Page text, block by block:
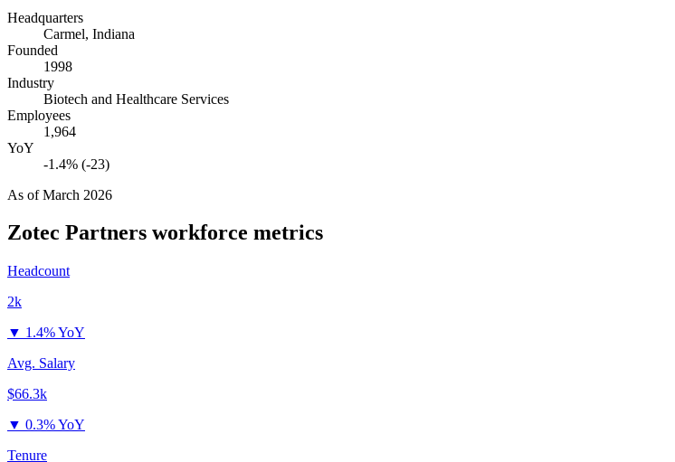
Headquarters
Carmel, Indiana
Founded
1998
Industry
Biotech and Healthcare Services
Employees
1,964
YoY
-1.4% (-23)
As ofMarch 2026
Zotec Partners workforce metrics
Headcount
2k
▼ 1.4% YoY
Avg. Salary
$66.3k
▼ 0.3% YoY
Tenure